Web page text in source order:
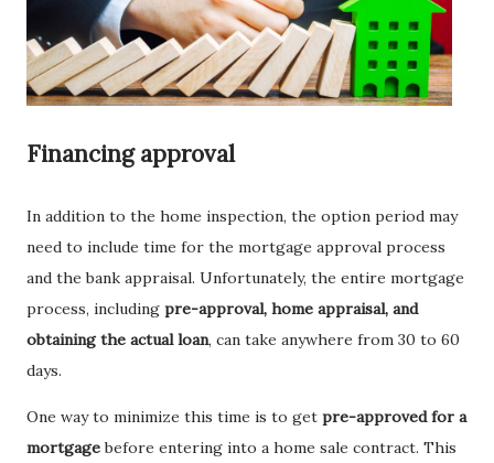
Financing approval
In addition to the home inspection, the option period may
need to include time for the mortgage approval process
and the bank appraisal. Unfortunately, the entire mortgage
process, including pre-approval, home appraisal, and
obtaining the actual loan, can take anywhere from 30 to 60
days.
One way to minimize this time is to get pre-approved for a
mortgagebefore entering into a home sale contract. This